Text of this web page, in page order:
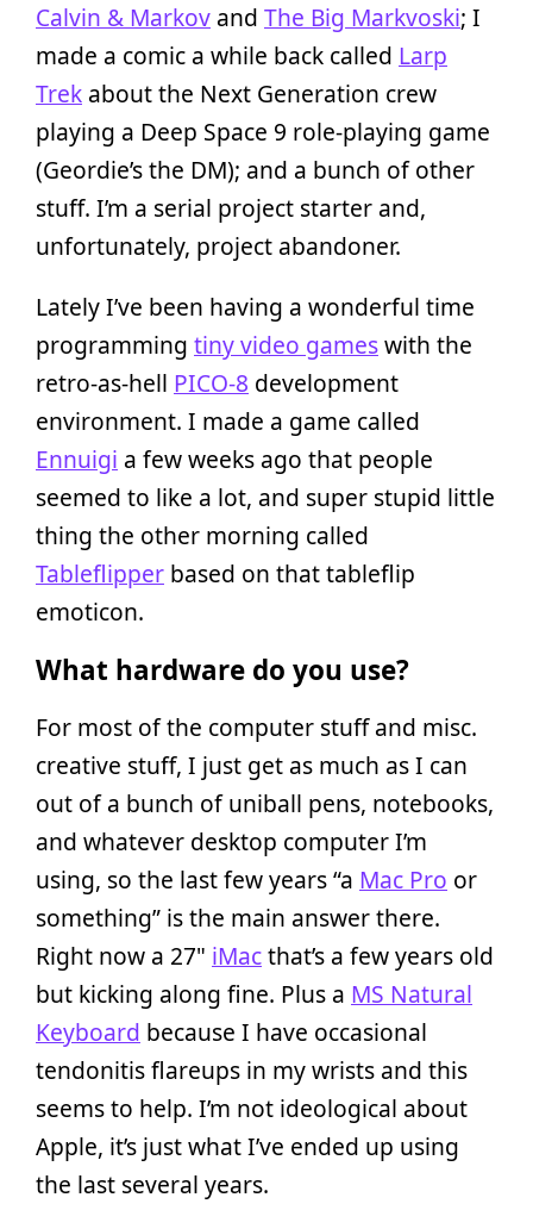
Calvin & Markov and The Big Markvoski; I
made a comic a while back called Larp
Trek about the Next Generation crew
playing a Deep Space 9 role-playing game
(Geordie’s the DM); and a bunch of other
stuff. I’m a serial project starter and,
unfortunately, project abandoner.
Lately I’ve been having a wonderful time
programming tiny video gameswith the
retro-as-hell PICO-8 development
environment. I made a game called
Ennuigi a few weeks ago that people
seemed to like a lot, and super stupid little
thing the other morning called
Tableflipper based on that tableflip
emoticon.
What hardware do you use?
For most of the computer stuff and misc.
creative stuff, I just get as much as I can
out of a bunch of uniball pens, notebooks,
and whatever desktop computer I’m
using, so the last few years “a Mac Pro or
something” is the main answer there.
Right now a 27" iMacthat’s a few years old
but kicking along fine. Plus a MS Natural
Keyboard because I have occasional
tendonitis flareups in my wrists and this
seems to help. I’m not ideological about
Apple, it’s just what I’ve ended up using
the last several years.